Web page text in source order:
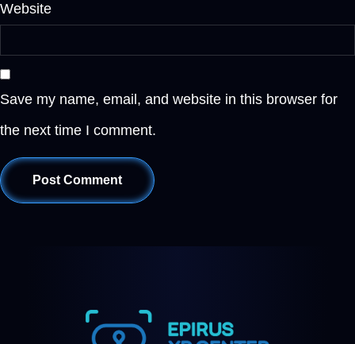
Website
Save my name, email, and website in this browser for
the next time I comment.